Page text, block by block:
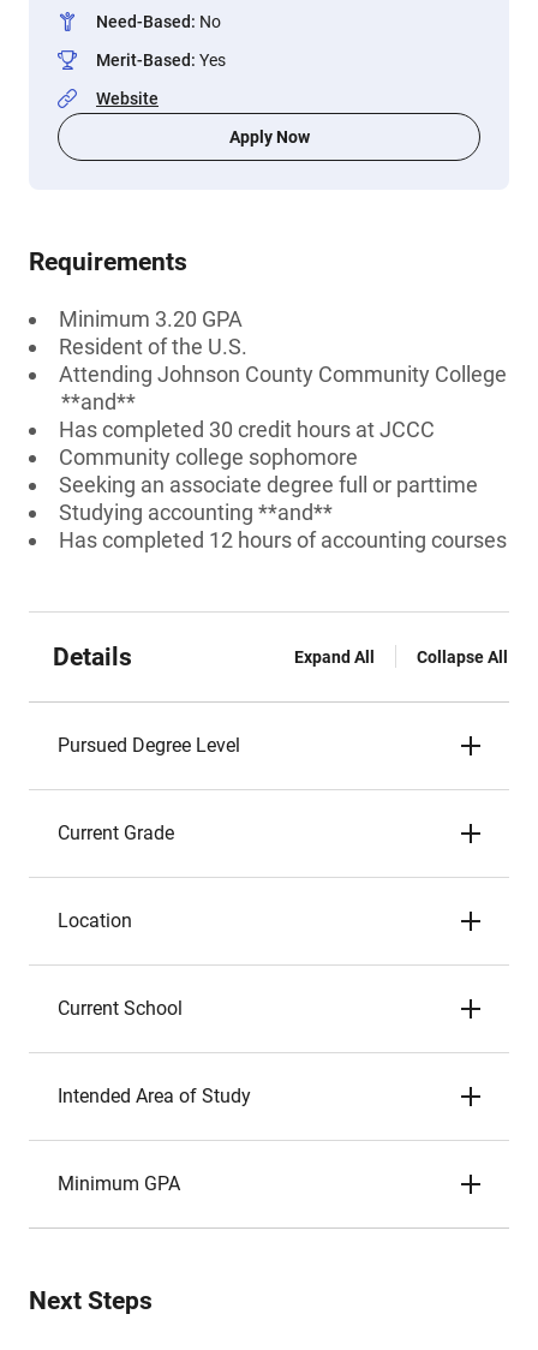
Need-Based: No
Merit-Based: Yes
Website
Apply Now
Requirements
Minimum 3.20 GPA
Resident of the U.S.
Attending Johnson County Community College
**and**
Has completed 30 credit hours at JCCC
Community college sophomore
Seeking an associate degree full or parttime
Studying accounting **and**
Has completed 12 hours of accounting courses
Details Expand All Collapse All
Pursued Degree Level
Current Grade
Location
Current School
Intended Area of Study
Minimum GPA
Next Steps